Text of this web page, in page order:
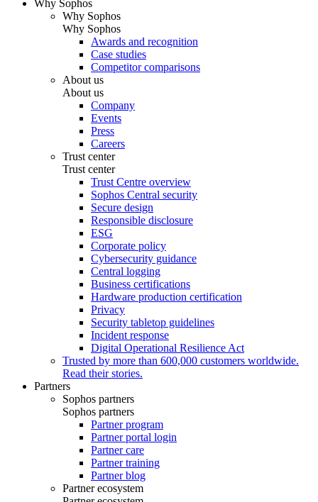
Why Sophos
Why Sophos
Why Sophos
Awards and recognition
Case studies
Competitor comparisons
About us
About us
Company
Events
Press
Careers
Trust center
Trust center
Trust Centre overview
Sophos Central security
Secure design
Responsible disclosure
ESG
Corporate policy
Cybersecurity guidance
Central logging
Business certifications
Hardware production certification
Privacy
Security tabletop guidelines
Incident response
Digital Operational Resilience Act
Trusted by more than 600,000 customers worldwide.
Read their stories.
Partners
Sophos partners
Sophos partners
Partner program
Partner portal login
Partner care
Partner training
Partner blog
Partner ecosystem